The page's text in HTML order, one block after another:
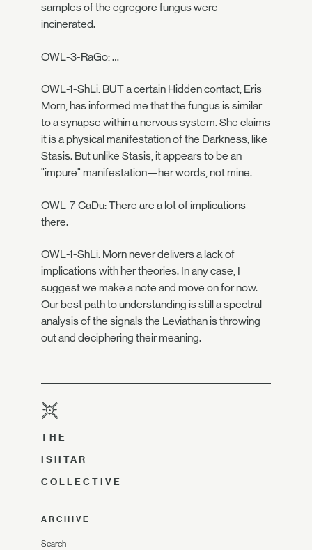
samples of the egregore fungus were
incinerated.
OWL-3-RaGo: …
OWL-1-ShLi: BUT a certain Hidden contact, Eris
Morn, has informed me that the fungus is similar
to a synapse within a nervous system. She claims
it is a physical manifestation of the Darkness, like
Stasis. But unlike Stasis, it appears to be an
"impure" manifestation—her words, not mine.
OWL-7-CaDu: There are a lot of implications
there.
OWL-1-ShLi: Morn never delivers a lack of
implications with her theories. In any case, I
suggest we make a note and move on for now.
Our best path to understanding is still a spectral
analysis of the signals the Leviathan is throwing
out and deciphering their meaning.
THE
ISHTAR
COLLECTIVE
ARCHIVE
Search